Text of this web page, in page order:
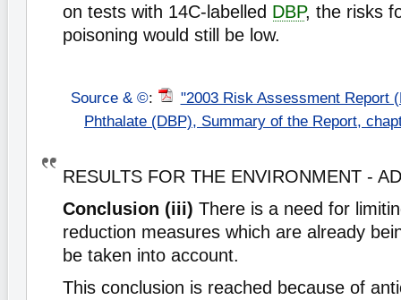
on tests with 14C-labelled DBP, the risks
poisoning would still be low.
Source & ©:
"2003 Risk Assessment Report
Phthalate (DBP), Summary of the Report,
RESULTS FOR THE ENVIRONMENT -
Conclusion (iii) There is a need for
reduction measures which are already
be taken into account.
This conclusion is reached because of